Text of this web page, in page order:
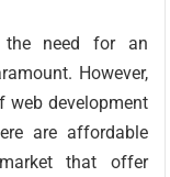
need for an
However,
web development
are affordable
that offer